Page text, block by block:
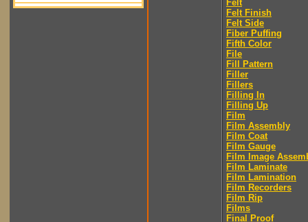
Felt
Felt Finish
Felt Side
Fiber Puffing
Fifth Color
File
Fill Pattern
Filler
Fillers
Filling In
Filling Up
Film
Film Assembly
Film Coat
Film Gauge
Film Image
Film Laminate
Film Lamination
Film Recorders
Film Rip
Films
Final Proof